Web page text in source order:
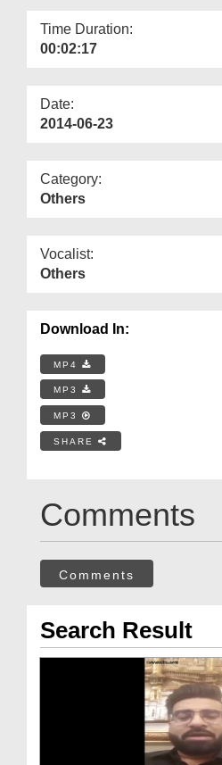
Time Duration:
00:02:17
Date:
2014-06-23
Category:
Others
Vocalist:
Others
Download In:
MP4
MP3
MP3
SHARE
Comments
Comments
Search Result